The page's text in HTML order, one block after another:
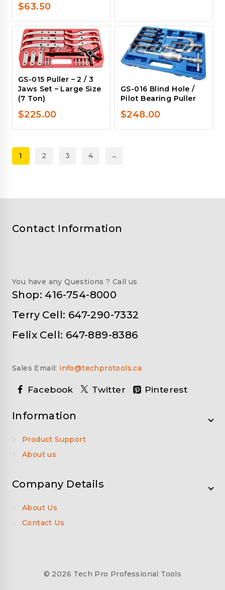
$63.50
GS-015 Puller – 2 / 3
Jaws Set – Large Size
(7 Ton)
$225.00
GS-016 Blind Hole /
Pilot Bearing Puller
$248.00
1 2 3 4 →
Contact Information
You have any Questions ? Call us
Shop: 416-754-8000
Terry Cell: 647-290-7332
Felix Cell: 647-889-8386
Sales Email: info@techprotools.ca
Facebook Twitter Pinterest
Information
Product Support
About us
Company Details
About Us
Contact Us
© 2026 Tech Pro Professional Tools